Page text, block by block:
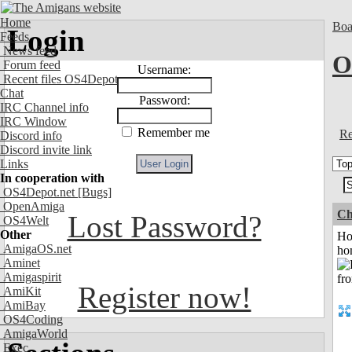
Home
Feeds
News feed
Forum feed
Recent files OS4Depot
Chat
IRC Channel info
IRC Window
Discord info
Discord invite link
Links
In cooperation with
OS4Depot.net [Bugs]
OpenAmiga
OS4Welt
Other
AmigaOS.net
Aminet
Amigaspirit
AmiKit
AmiBay
OS4Coding
AmigaWorld
Exec
Login
Username:
Password:
Remember me
Lost Password?
Register now!